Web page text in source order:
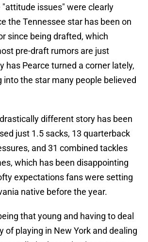
"attitude issues" were clearly
the Tennessee star has been on
since being drafted, which
pre-draft rumors are just
has Pearce turned a corner lately,
into the star many people believed
different story has been
just 1.5 sacks, 13 quarterback
and 31 combined tackles
which has been disappointing
expectations fans were setting
native before the year.
that young and having to deal
of playing in New York and dealing